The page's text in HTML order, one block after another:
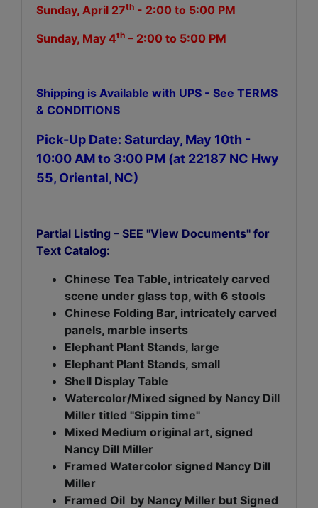
Sunday, April 27th - 2:00 to 5:00 PM
Sunday, May 4th – 2:00 to 5:00 PM
Shipping is Available with UPS - See TERMS
& CONDITIONS
Pick-Up Date: Saturday, May 10th -
10:00 AM to 3:00 PM (at 22187 NC Hwy
55, Oriental, NC)
Partial Listing – SEE "View Documents" for
Text Catalog:
Chinese Tea Table, intricately carved
scene under glass top, with 6 stools
Chinese Folding Bar, intricately carved
panels, marble inserts
Elephant Plant Stands, large
Elephant Plant Stands, small
Shell Display Table
Watercolor/Mixed signed by Nancy Dill
Miller titled "Sippin time"
Mixed Medium original art, signed
Nancy Dill Miller
Framed Watercolor signed Nancy Dill
Miller
Framed Oil by Nancy Miller but Signed